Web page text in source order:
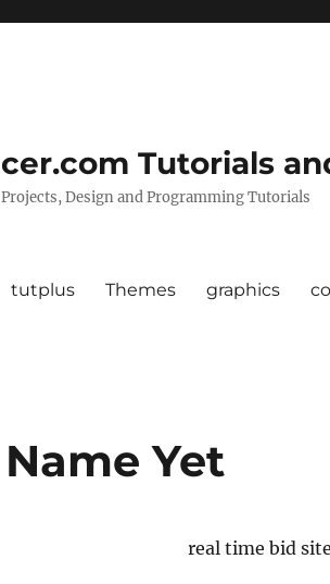
Tutorials
Design and Programming Tutorials
tutplus Themes graphics
Yet
real time bid